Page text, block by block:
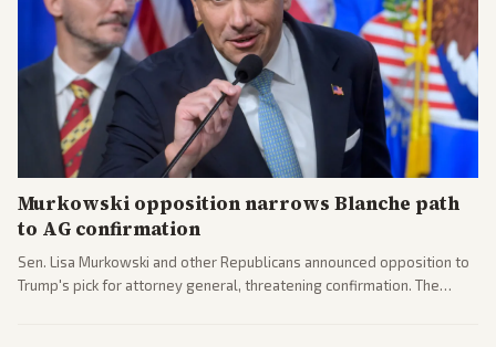
Murkowski opposition narrows Blanche path
to AG confirmation
Sen. Lisa Murkowski and other Republicans announced opposition to
Trump's pick for attorney general, threatening confirmation. The